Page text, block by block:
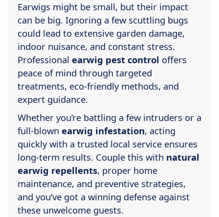
Earwigs might be small, but their impact
can be big. Ignoring a few scuttling bugs
could lead to extensive garden damage,
indoor nuisance, and constant stress.
Professional earwig pest control offers
peace of mind through targeted
treatments, eco-friendly methods, and
expert guidance.
Whether you’re battling a few intruders or a
full-blown earwig infestation, acting
quickly with a trusted local service ensures
long-term results. Couple this with natural
earwig repellents, proper home
maintenance, and preventive strategies,
and you’ve got a winning defense against
these unwelcome guests.